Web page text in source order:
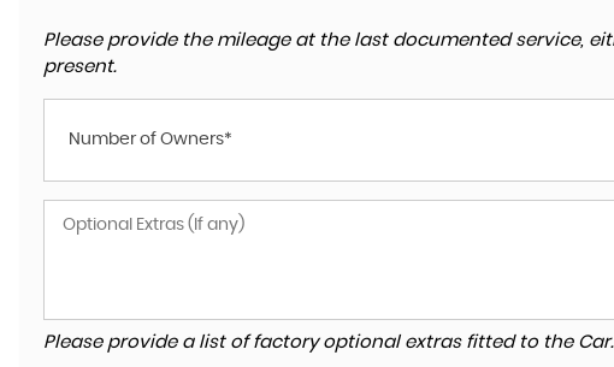
Please provide the mileage at the last documented service,
present.
Number of Owners*
Please provide a list of factory optional extras fitted to the Car.